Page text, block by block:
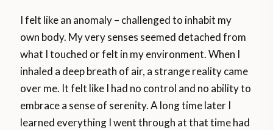
I felt like an anomaly – challenged to inhabit my
own body. My very senses seemed detached from
what I touched or felt in my environment. When I
inhaled a deep breath of air, a strange reality came
over me. It felt like I had no control and no ability to
embrace a sense of serenity. A long time later I
learned everything I went through at that time had